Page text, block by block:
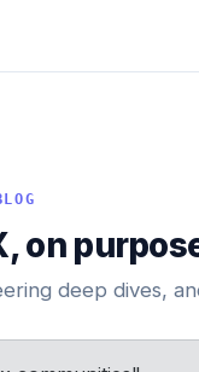
on
deep dives,